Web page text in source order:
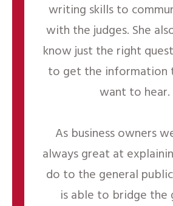
writing skills to
with the judges. She
know just the right
to get the information
want to hear.
As business owners
always great at
do to the general
is able to bridge the